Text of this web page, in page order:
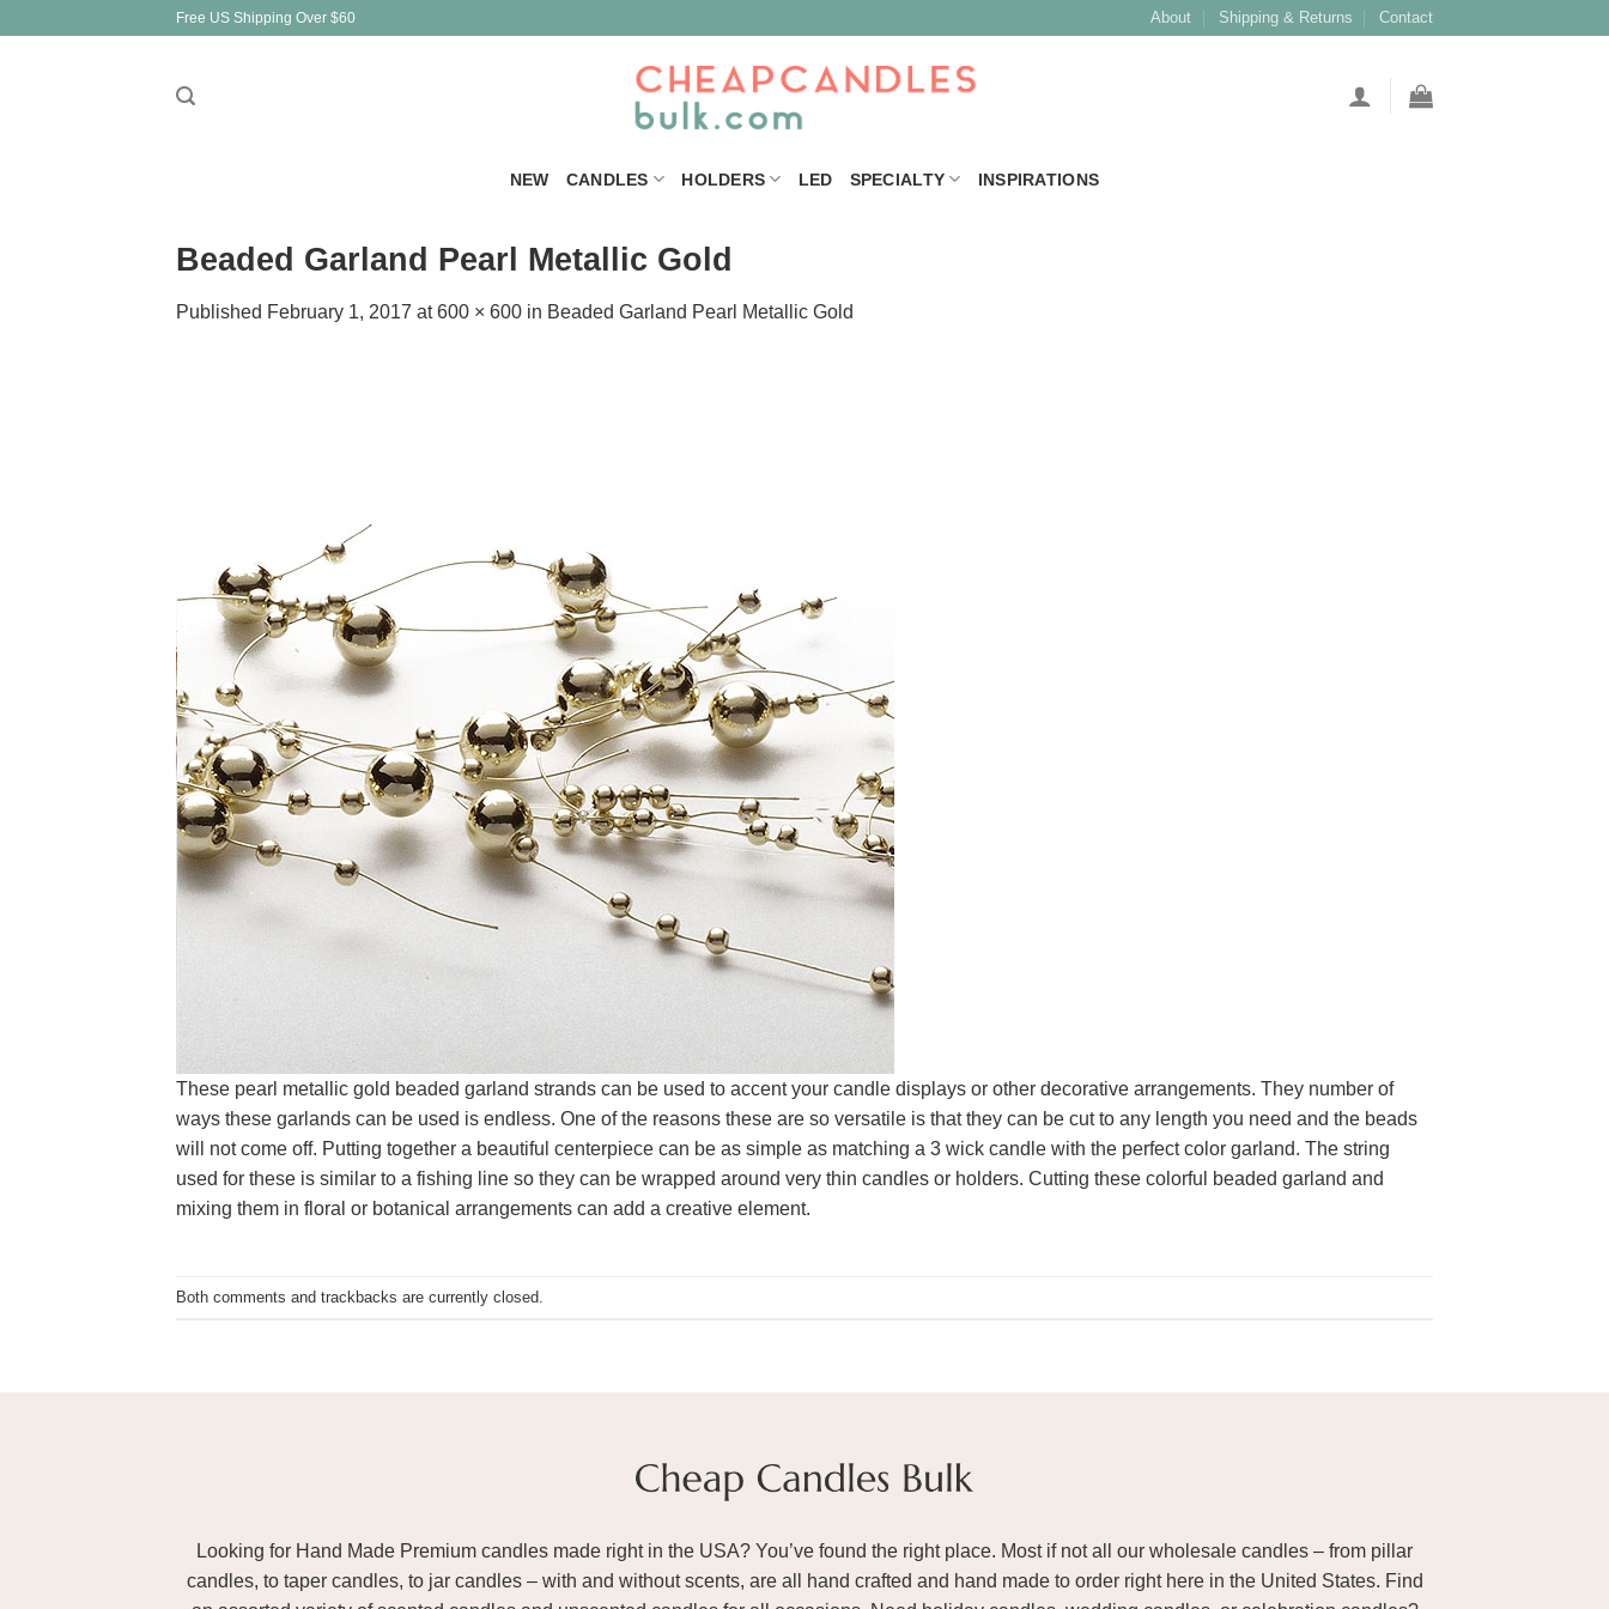
Free US Shipping Over $60 About Shipping & Returns Contact
NEW CANDLES HOLDERS LED SPECIALTY INSPIRATIONS
Beaded Garland Pearl Metallic Gold
Published February 1, 2017 at600 × 600 in Beaded Garland Pearl Metallic Gold
These pearl metallic gold beaded garland strands can be used to accent your candle displays or other decorative arrangements. They number of
ways these garlands can be used is endless. One of the reasons these are so versatile is that they can be cut to any length you need and the beads
will not come off. Putting together a beautiful centerpiece can be as simple as matching a 3 wick candle with the perfect color garland. The string
used for these is similar to a fishing line so they can be wrapped around very thin candles or holders. Cutting these colorful beaded garland and
mixing them in floral or botanical arrangements can add a creative element.
Both comments and trackbacks are currently closed.
Looking for Hand Made Premium candles made right in the USA? You’ve found the right place. Most if not all our wholesale candles – from pillar
candles, to taper candles, to jar candles – with and without scents, are all hand crafted and hand made to order right here in the United States. Find